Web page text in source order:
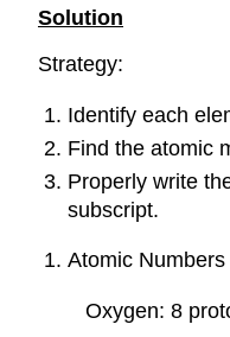
Solution
Strategy:
Identify each
Find the atomic
Properly write
subscript.
Atomic
Oxygen: 8